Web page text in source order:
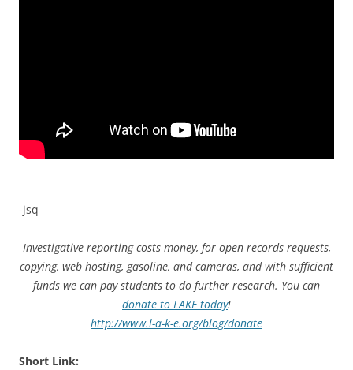
-jsq
Investigative reporting costs money, for open records requests,
copying, web hosting, gasoline, and cameras, and with sufficient
funds we can pay students to do further research. You can
donate to LAKE today!
http://www.l-a-k-e.org/blog/donate
Short Link: